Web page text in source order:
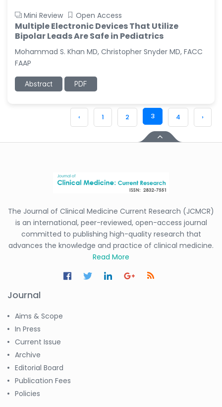
Mini Review Open Access
Multiple Electronic Devices That Utilize
Bipolar Leads Are Safe in Pediatrics
Mohammad S. Khan MD, Christopher Snyder MD, FACC
FAAP
Abstract PDF
‹ 1 2 3 4 ›
The Journal of Clinical Medicine Current Research (JCMCR)
is an international, peer-reviewed, open-access journal
committed to publishing high-quality research that
advances the knowledge and practice of clinical medicine.
Read More
Journal
Aims & Scope
In Press
Current Issue
Archive
Editorial Board
Publication Fees
Policies